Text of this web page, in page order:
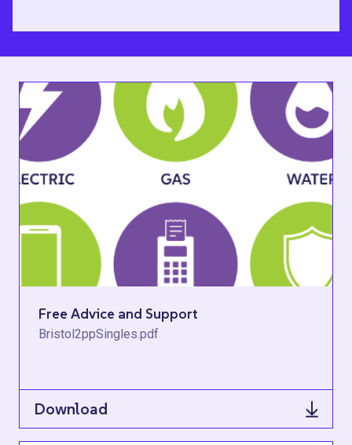
Free Advice and Support
Bristol2ppSingles.pdf
Download